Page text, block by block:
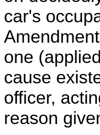
car's
one
cause
officer,
reason